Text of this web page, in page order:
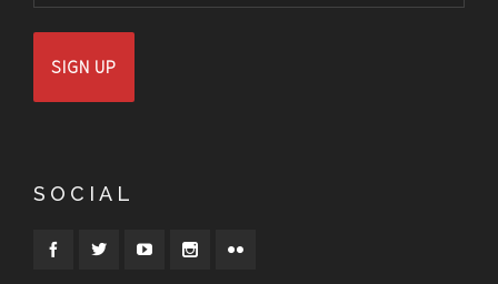
SOCIAL